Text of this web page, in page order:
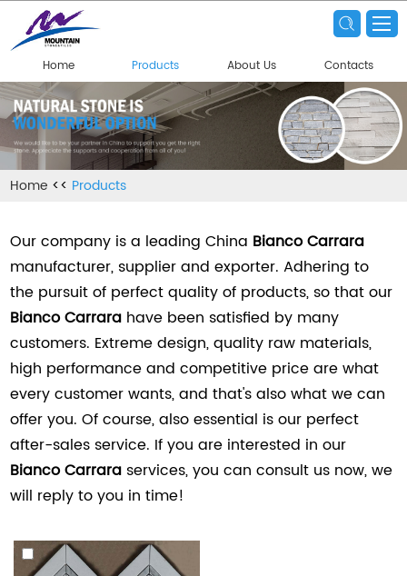
Home Products About Us Contacts
Home << Products
Our company is a leading China Bianco Carrara
manufacturer, supplier and exporter. Adhering to
the pursuit of perfect quality of products, so that our
Bianco Carrara have been satisfied by many
customers. Extreme design, quality raw materials,
high performance and competitive price are what
every customer wants, and that's also what we can
offer you. Of course, also essential is our perfect
after-sales service. If you are interested in our
Bianco Carrara services, you can consult us now, we
will reply to you in time!